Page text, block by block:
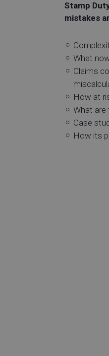
Stamp
mistakes
What
Claims
How at
What
Case
How its